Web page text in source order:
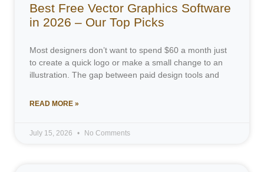
Best Free Vector Graphics Software
in 2026 – Our Top Picks
Most designers don’t want to spend $60 a month just
to create a quick logo or make a small change to an
illustration. The gap between paid design tools and
READ MORE »
July 15, 2026 No Comments